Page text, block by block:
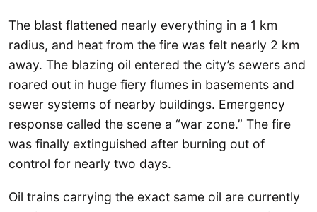
The blast flattened nearly everything in a 1 km
radius, and heat from the fire was felt nearly 2 km
away. The blazing oil entered the city’s sewers and
roared out in huge fiery flumes in basements and
sewer systems of nearby buildings. Emergency
response called the scene a “war zone.” The fire
was finally extinguished after burning out of
control for nearly two days.
Oil trains carrying the exact same oil are currently